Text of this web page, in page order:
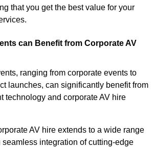
that you get the best value for your
can Benefit from Corporate AV
ranging from corporate events to
launches, can significantly benefit from
technology and corporate AV hire
AV hire extends to a wide range
integration of cutting-edge